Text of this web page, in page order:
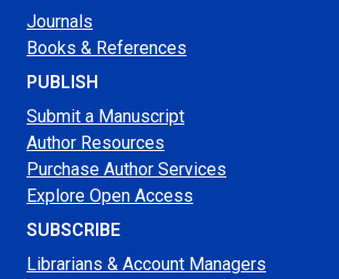
Journals
Books & References
PUBLISH
Submit a Manuscript
Author Resources
Purchase Author Services
Explore Open Access
SUBSCRIBE
Librarians & Account Managers